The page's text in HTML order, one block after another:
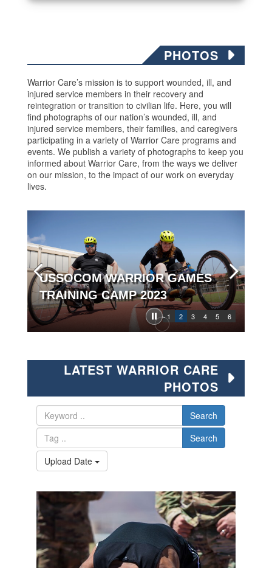
PHOTOS
Warrior Care’s mission is to support wounded, ill, and
injured service members in their recovery and
reintegration or transition to civilian life. Here, you will
find photographs of our nation’s wounded, ill, and
injured service members, their families, and caregivers
participating in a variety of Warrior Care programs and
events. We publish a variety of photographs to keep you
informed about Warrior Care, from the ways we deliver
on our mission, to the impact of our work on everyday
lives.
1 2 3 4 5 6
USSOCOM WARRIOR GAMES
TRAINING CAMP 2023
LATEST WARRIOR CARE
PHOTOS
Search
Search
Upload Date